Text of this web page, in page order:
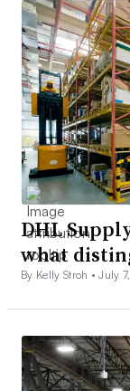
DHL
what
By Kelly Stroh •July